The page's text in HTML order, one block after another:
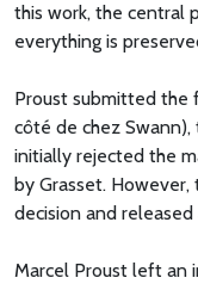
this work, the central
everything is
Proust submitted the
côté de chez Swann),
initially rejected the
by Grasset.
decision and
Marcel Proust left an